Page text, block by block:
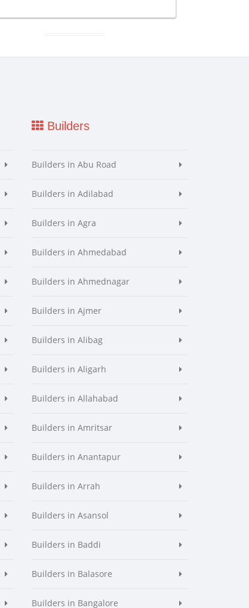
Builders
Builders in Abu Road
Builders in Adilabad
Builders in Agra
Builders in Ahmedabad
Builders in Ahmednagar
Builders in Ajmer
Builders in Alibag
Builders in Aligarh
Builders in Allahabad
Builders in Amritsar
Builders in Anantapur
Builders in Arrah
Builders in Asansol
Builders in Baddi
Builders in Balasore
Builders in Bangalore